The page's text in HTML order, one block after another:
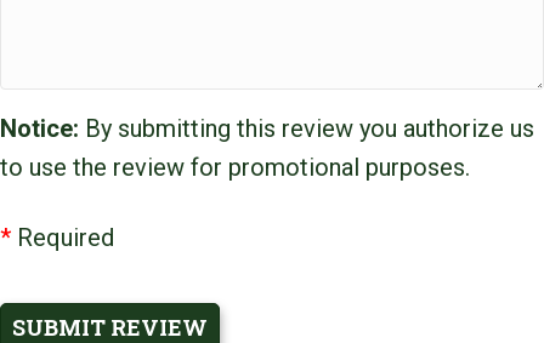
Notice: By submitting this review you authorize us
to use the review for promotional purposes.
* Required
SUBMIT REVIEW